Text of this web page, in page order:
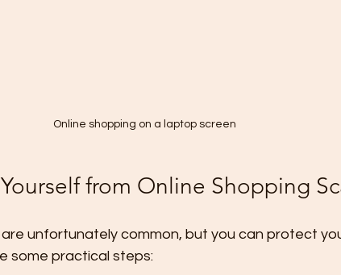
Online shopping on a laptop screen
from Online Shopping
are unfortunately common, but you can protect
some practical steps: